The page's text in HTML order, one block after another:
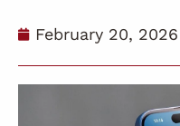
February 20, 2026